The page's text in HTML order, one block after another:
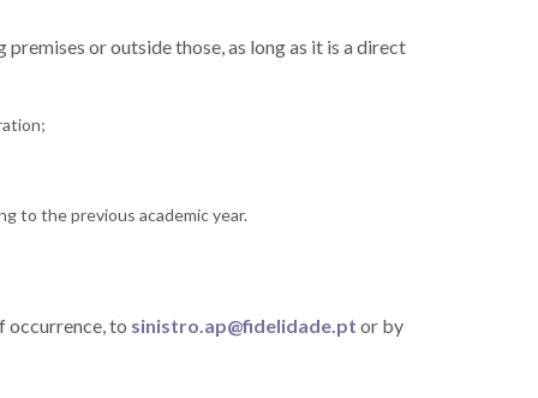
or outside those, as long as it is a direct
to the previous academic year.
occurrence, to sinistro.ap@fidelidade.pt or by